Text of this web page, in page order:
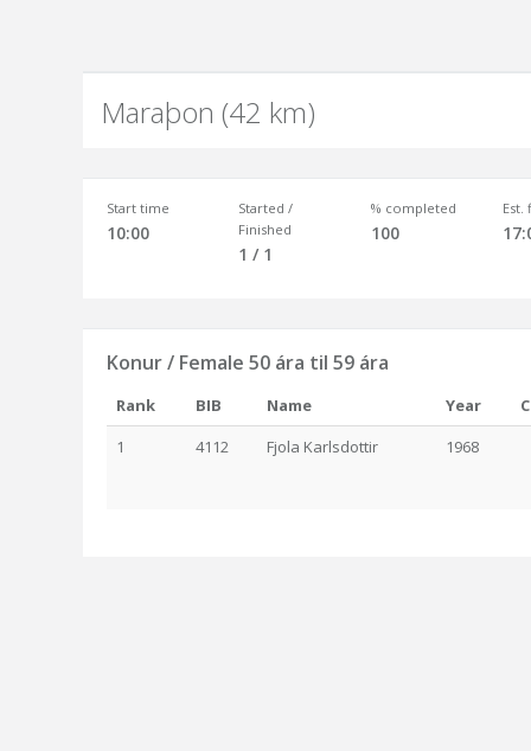
Maraþon (42 km)
Start time
10:00
Started /
Finished
1 / 1
% completed
100
Est.
Konur / Female 50 ára til 59 ára
Rank BIB Name Year
1
4112 Fjola Karlsdottir 1968